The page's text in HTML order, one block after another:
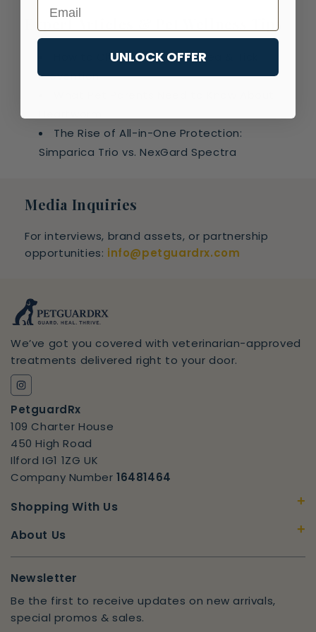
Expert Articles & Pet Wellness Tips
How to Choose the Right Flea & Tick
Prevention
The Rise of All-in-One Protection:
Simparica Trio vs. NexGard Spectra
Media Inquiries
For interviews, brand assets, or partnership
opportunities: info@petguardrx.com
We’ve got you covered with veterinarian-approved
treatments delivered right to your door.
Instagram
PetguardRx
109 Charter House
450 High Road
Ilford IG1 1ZG UK
Company Number 16481464
Shopping With Us +
About Us +
Newsletter
Be the first to receive updates on new arrivals,
special promos & sales.
UNLOCK OFFER